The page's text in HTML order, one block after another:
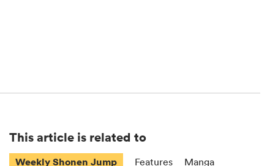
This article is related to
Weekly Shonen Jump Features
Manga